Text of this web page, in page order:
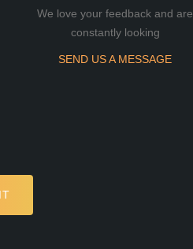
We love your feedback and are
constantly looking
SEND US A MESSAGE